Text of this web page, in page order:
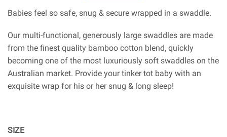
Babies feel so safe, snug & secure wrapped in a swaddle.
Our multi-functional, generously large swaddles are made
from the finest quality bamboo cotton blend, quickly
becoming one of the most luxuriously soft swaddles on the
Australian market. Provide your tinker tot baby with an
exquisite wrap for his or her snug & long sleep!
SIZE